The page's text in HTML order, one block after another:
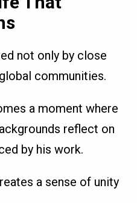
not only by close
communities.
a moment where
reflect on
by his work.
a sense of unity